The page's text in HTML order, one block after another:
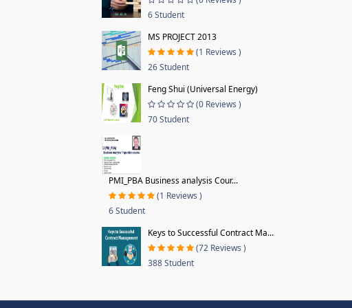
6 Student
MS PROJECT 2013
(1 Reviews )
26 Student
Feng Shui (Universal Energy)
(0 Reviews )
70 Student
PMI_PBA Business analysis Cour...
(1 Reviews )
6 Student
Keys to Successful Contract Ma...
(72 Reviews )
388 Student